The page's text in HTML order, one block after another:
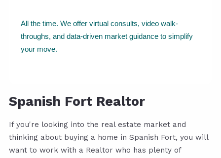
All the time. We offer virtual consults, video walk-
throughs, and data-driven market guidance to simplify
your move.
Spanish Fort Realtor
If you're looking into the real estate market and
thinking about buying a home in Spanish Fort, you will
want to work with a Realtor who has plenty of